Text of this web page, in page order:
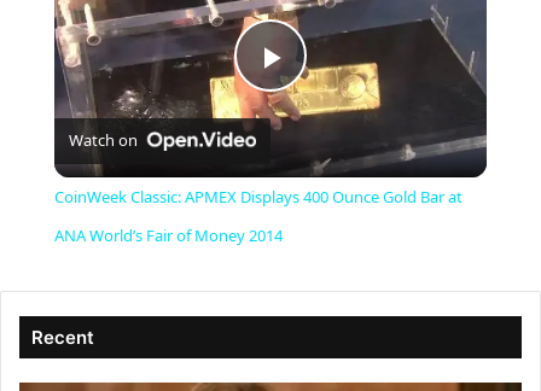
P
a
y
V
Watch on
CoinWeek Classic: APMEX Displays 400 Ounce Gold Bar at
ANA World’s Fair of Money 2014
Recent